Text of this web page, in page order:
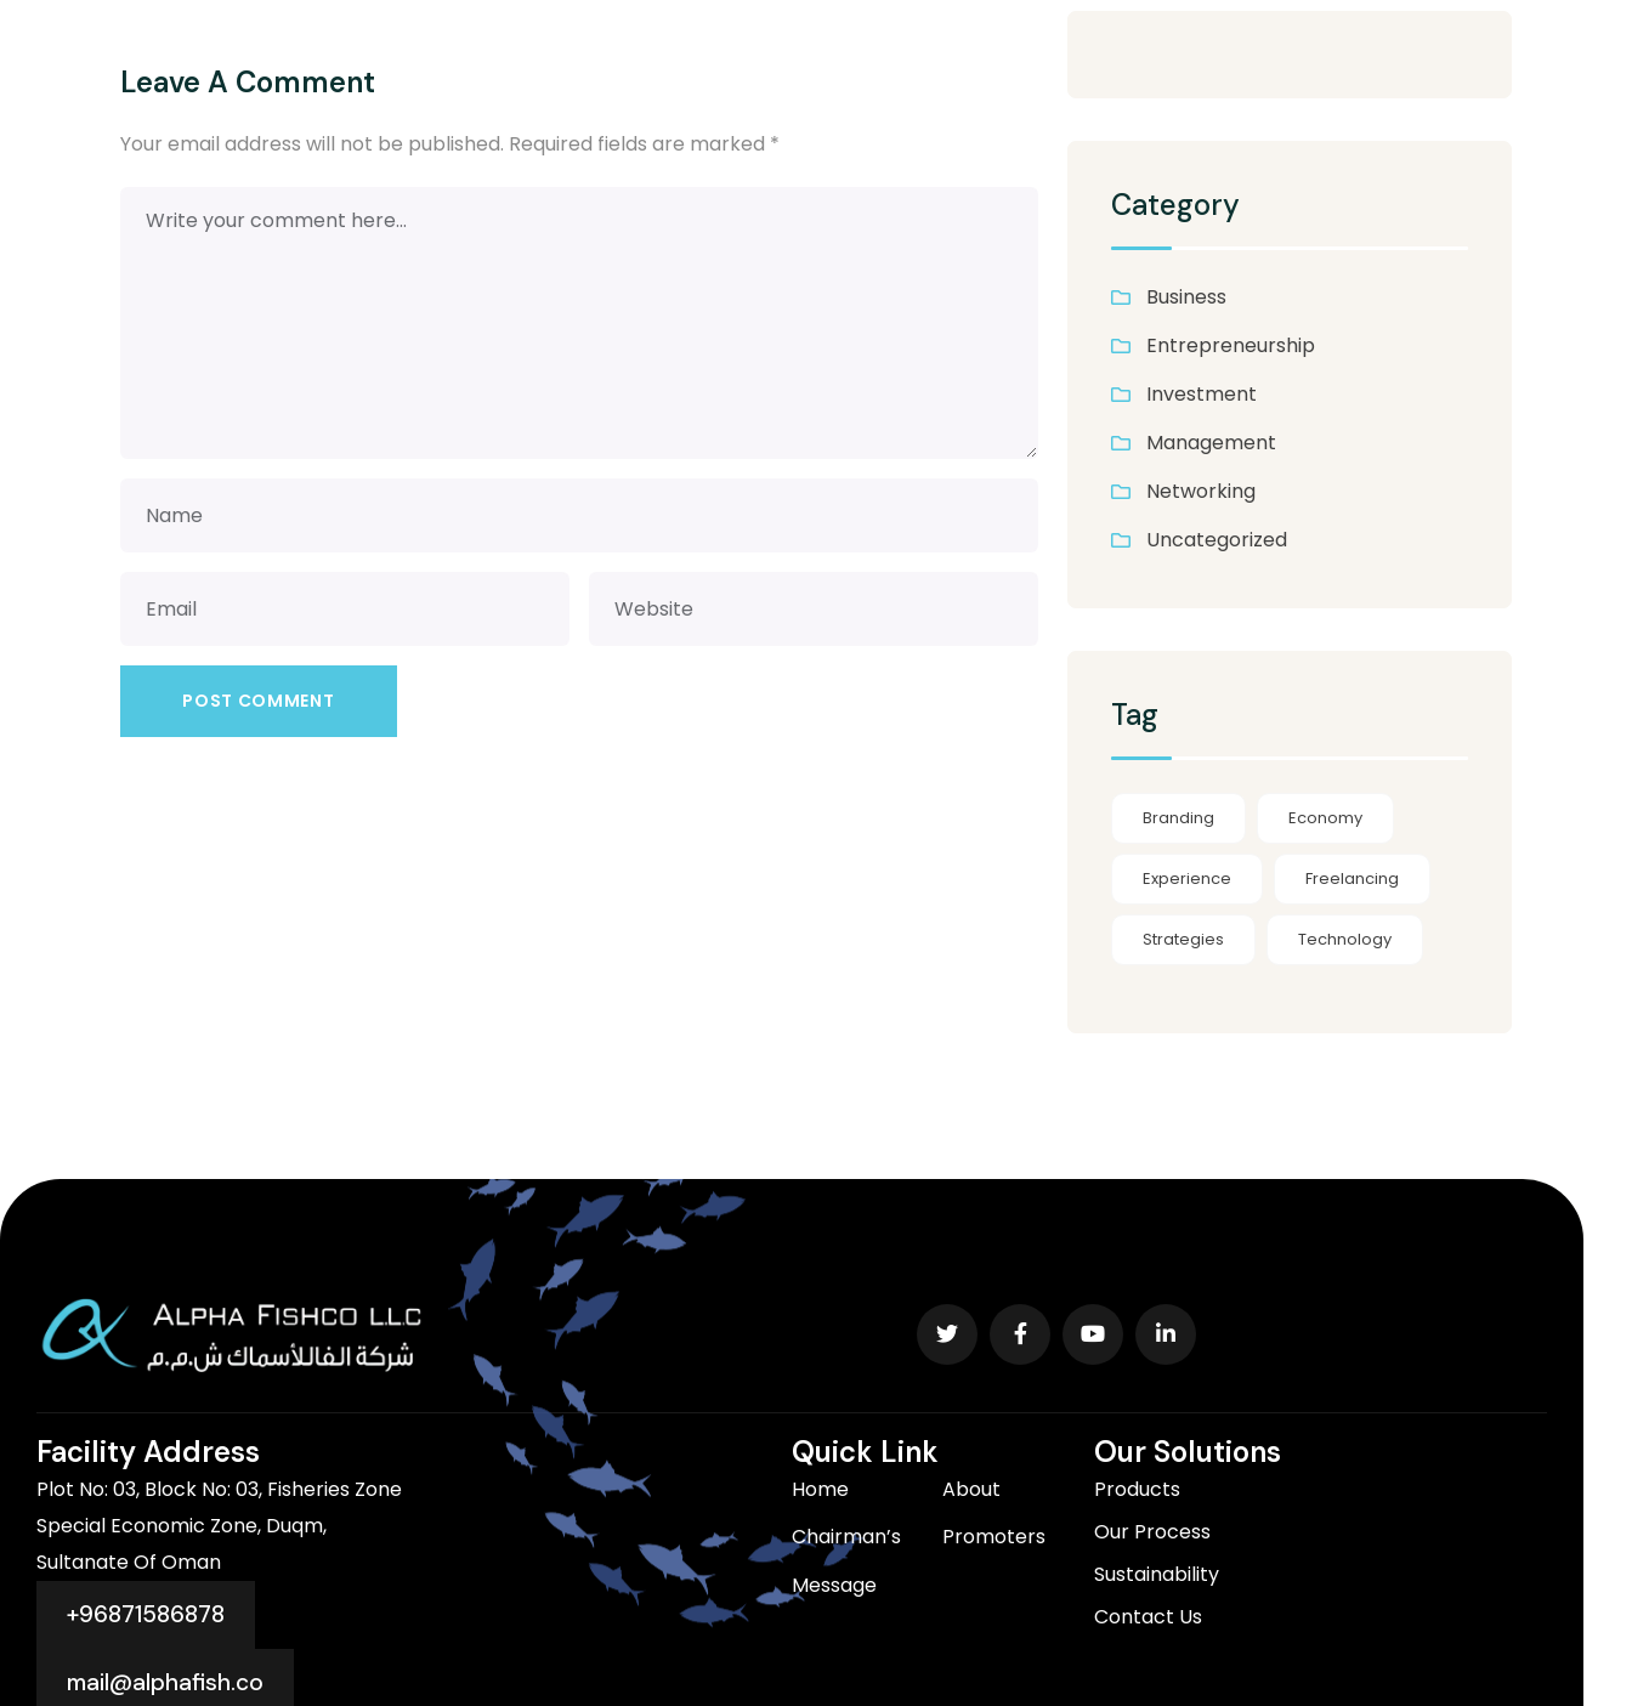
Leave A Comment
Your email address will not be published. Required fields are marked *
Category
Business
Entrepreneurship
Investment
Management
Networking
Uncategorized
Tag
Branding Economy
Experience Freelancing
Strategies Technology
Facility Address
Plot No: 03, Block No: 03, Fisheries Zone
Special Economic Zone, Duqm,
Sultanate Of Oman
+96871586878
mail@alphafish.co
Quick Link
Home
About
Chairman’s
Message
Promoters
Our Solutions
Products
Our Process
Sustainability
Contact Us